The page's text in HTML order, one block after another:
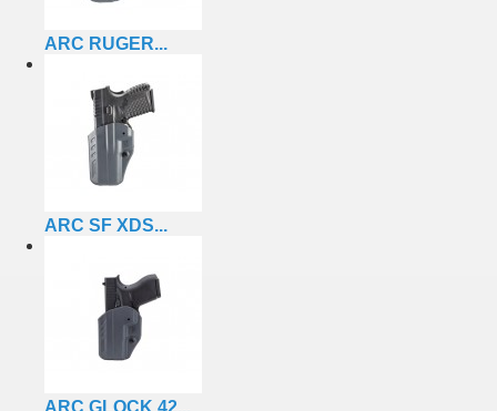
ARC RUGER...
ARC SF XDS...